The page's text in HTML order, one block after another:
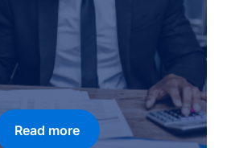
Read more